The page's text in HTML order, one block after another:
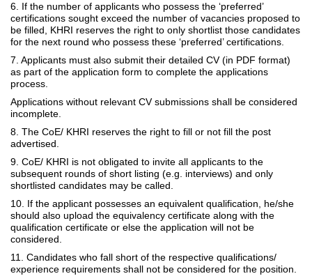
6. If the number of applicants who possess the ‘preferred’
certifications sought exceed the number of vacancies proposed to
be filled, KHRI reserves the right to only shortlist those candidates
for the next round who possess these ‘preferred’ certifications.
7. Applicants must also submit their detailed CV (in PDF format)
as part of the application form to complete the applications
process.
Applications without relevant CV submissions shall be considered
incomplete.
8. The CoE/ KHRI reserves the right to fill or not fill the post
advertised.
9. CoE/ KHRI is not obligated to invite all applicants to the
subsequent rounds of short listing (e.g. interviews) and only
shortlisted candidates may be called.
10. If the applicant possesses an equivalent qualification, he/she
should also upload the equivalency certificate along with the
qualification certificate or else the application will not be
considered.
11. Candidates who fall short of the respective qualifications/
experience requirements shall not be considered for the position.